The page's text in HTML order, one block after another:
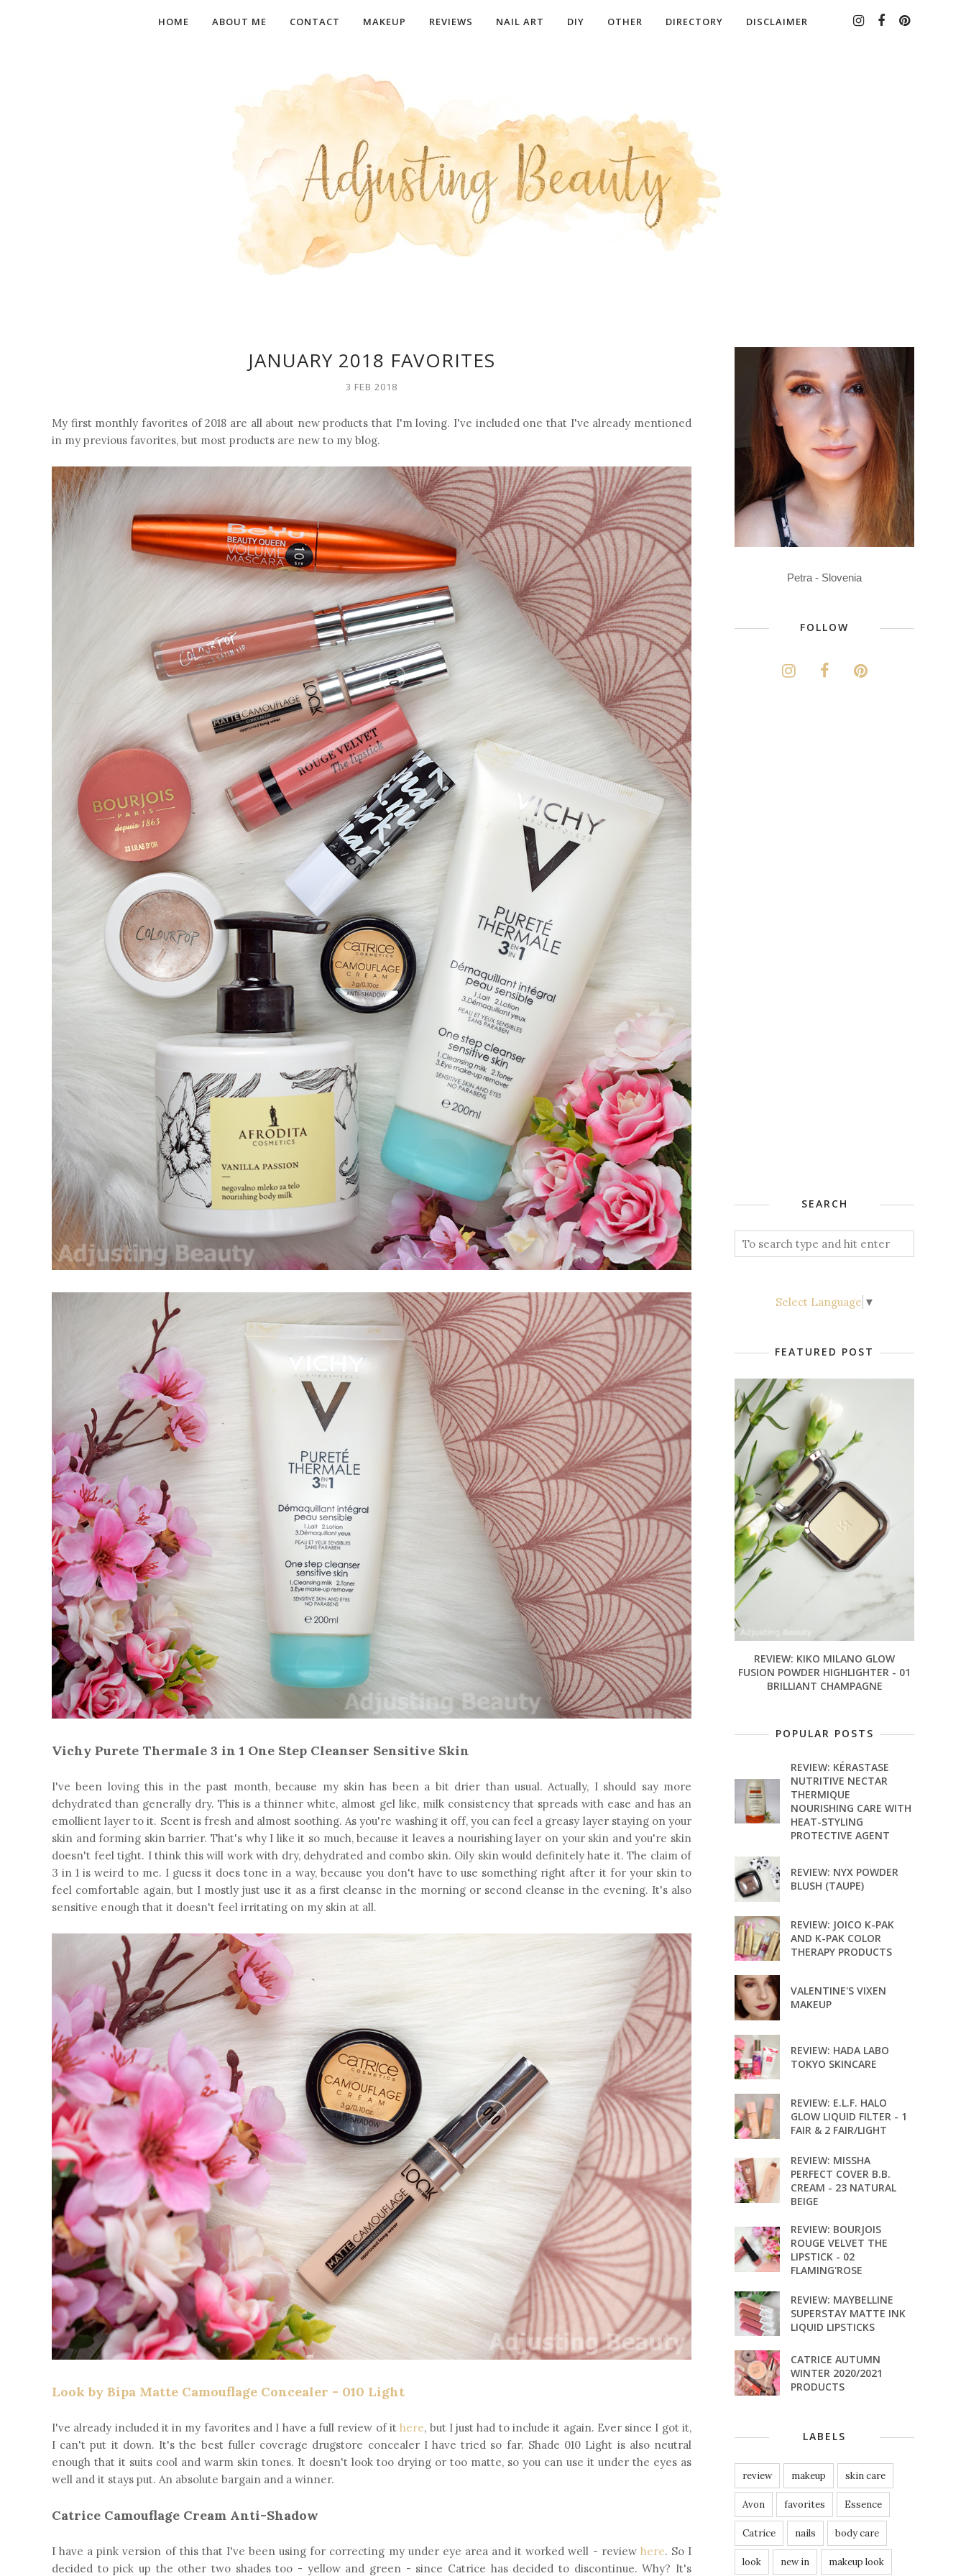
HOME ABOUT ME CONTACT MAKEUP REVIEWS NAIL ART DIY OTHER DIRECTORY DISCLAIMER
JANUARY 2018 FAVORITES
3 FEB 2018
My first monthly favorites of 2018 are all about new products that I'm loving. I've included one that I've already mentioned
in my previous favorites, but most products are new to my blog.
Vichy Purete Thermale 3 in 1 One Step Cleanser Sensitive Skin
I've been loving this in the past month, because my skin has been a bit drier than usual. Actually, I should say more
dehydrated than generally dry. This is a thinner white, almost gel like, milk consistency that spreads with ease and has an
emollient layer to it. Scent is fresh and almost soothing. As you're washing it off, you can feel a greasy layer staying on your
skin and forming skin barrier. That's why I like it so much, because it leaves a nourishing layer on your skin and you're skin
doesn't feel tight. I think this will work with dry, dehydrated and combo skin. Oily skin would definitely hate it. The claim of
3 in 1 is weird to me. I guess it does tone in a way, because you don't have to use something right after it for your skin to
feel comfortable again, but I mostly just use it as a first cleanse in the morning or second cleanse in the evening. It's also
sensitive enough that it doesn't feel irritating on my skin at all.
Look by Bipa Matte Camouflage Concealer - 010 Light
I've already included it in my favorites and I have a full review of ithere, but I just had to include it again. Ever since I got it,
I can't put it down. It's the best fuller coverage drugstore concealer I have tried so far. Shade 010 Light is also neutral
enough that it suits cool and warm skin tones. It doesn't look too drying or too matte, so you can use it under the eyes as
well and it stays put. An absolute bargain and a winner.
Catrice Camouflage Cream Anti-Shadow
I have a pink version of this that I've been using for correcting my under eye area and it worked well - review here. So I
decided to pick up the other two shades too - yellow and green - since Catrice has decided to discontinue. Why? It's
Petra - Slovenia
FOLLOW
SEARCH
Select Language ▼
FEATURED POST
REVIEW: KIKO MILANO GLOW
FUSION POWDER HIGHLIGHTER - 01
BRILLIANT CHAMPAGNE
POPULAR POSTS
REVIEW: KÉRASTASE
NUTRITIVE NECTAR
THERMIQUE
NOURISHING CARE WITH
HEAT-STYLING
PROTECTIVE AGENT
REVIEW: NYX POWDER
BLUSH (TAUPE)
REVIEW: JOICO K-PAK
AND K-PAK COLOR
THERAPY PRODUCTS
VALENTINE'S VIXEN
MAKEUP
REVIEW: HADA LABO
TOKYO SKINCARE
REVIEW: E.L.F. HALO
GLOW LIQUID FILTER - 1
FAIR & 2 FAIR/LIGHT
REVIEW: MISSHA
PERFECT COVER B.B.
CREAM - 23 NATURAL
BEIGE
REVIEW: BOURJOIS
ROUGE VELVET THE
LIPSTICK - 02
FLAMING'ROSE
REVIEW: MAYBELLINE
SUPERSTAY MATTE INK
LIQUID LIPSTICKS
CATRICE AUTUMN
WINTER 2020/2021
PRODUCTS
LABELS
review makeup skin care
Avon favorites Essence
Catrice nails body care
look new in makeup look